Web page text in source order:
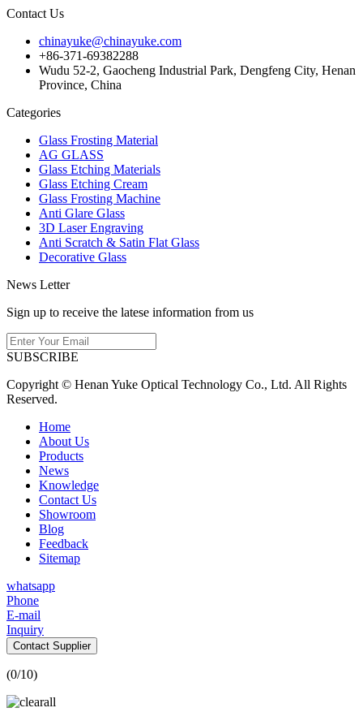
Contact Us
chinayuke@chinayuke.com
+86-371-69382288
Wudu 52-2, Gaocheng Industrial Park, Dengfeng City, Henan
Province, China
Categories
Glass Frosting Material
AG GLASS
Glass Etching Materials
Glass Etching Cream
Glass Frosting Machine
Anti Glare Glass
3D Laser Engraving
Anti Scratch & Satin Flat Glass
Decorative Glass
News Letter
Sign up to receive the latese information from us
SUBSCRIBE
Copyright © Henan Yuke Optical Technology Co., Ltd. All Rights
Reserved.
Home
About Us
Products
News
Knowledge
Contact Us
Showroom
Blog
Feedback
Sitemap
whatsapp
Phone
E-mail
Inquiry
Contact Supplier
(0/10)